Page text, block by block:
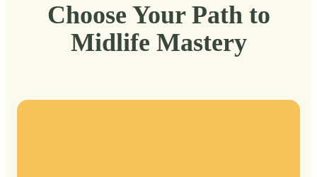
Choose Your Path to
Midlife Mastery